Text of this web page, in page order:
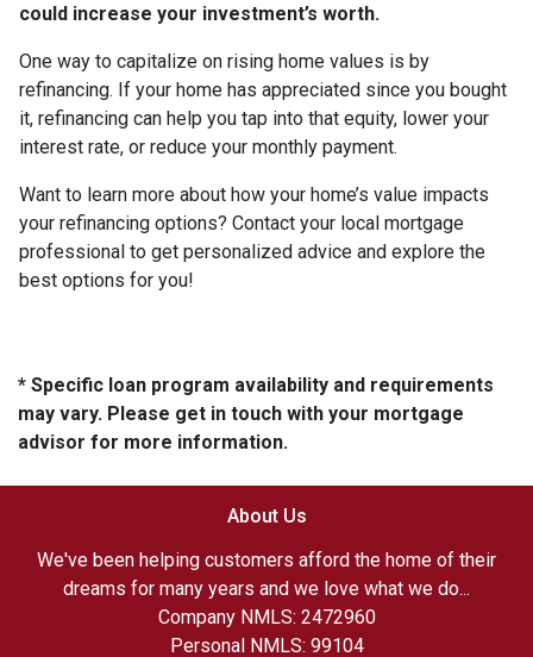
could increase your investment’s worth.
One way to capitalize on rising home values is by
refinancing. If your home has appreciated since you bought
it, refinancing can help you tap into that equity, lower your
interest rate, or reduce your monthly payment.
Want to learn more about how your home’s value impacts
your refinancing options? Contact your local mortgage
professional to get personalized advice and explore the
best options for you!
* Specific loan program availability and requirements
may vary. Please get in touch with your mortgage
advisor for more information.
About Us
We've been helping customers afford the home of their
dreams for many years and we love what we do...
Company NMLS: 2472960
Personal NMLS: 99104